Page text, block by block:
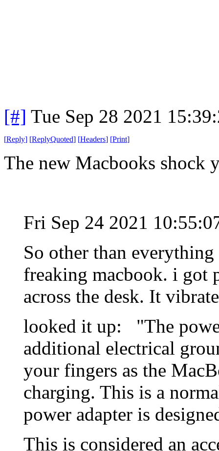
[#] Tue Sep 28 2021
[Reply] [ReplyQuoted] [Headers] [Print]
The new Macbooks shock
Fri Sep 24 2021
So other than
freaking macbook. i got
across the desk. It
looked it up: "The
additional electrical
your fingers as the
charging. This is a
power adapter is
This is considered an